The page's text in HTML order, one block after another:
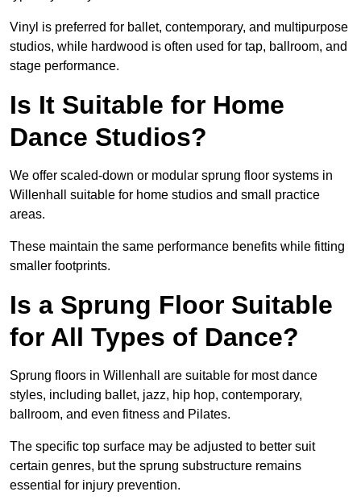
Vinyl is preferred for ballet, contemporary, and multipurpose
studios, while hardwood is often used for tap, ballroom, and
stage performance.
Is It Suitable for Home
Dance Studios?
We offer scaled-down or modular sprung floor systems in
Willenhall suitable for home studios and small practice
areas.
These maintain the same performance benefits while fitting
smaller footprints.
Is a Sprung Floor Suitable
for All Types of Dance?
Sprung floors in Willenhall are suitable for most dance
styles, including ballet, jazz, hip hop, contemporary,
ballroom, and even fitness and Pilates.
The specific top surface may be adjusted to better suit
certain genres, but the sprung substructure remains
essential for injury prevention.